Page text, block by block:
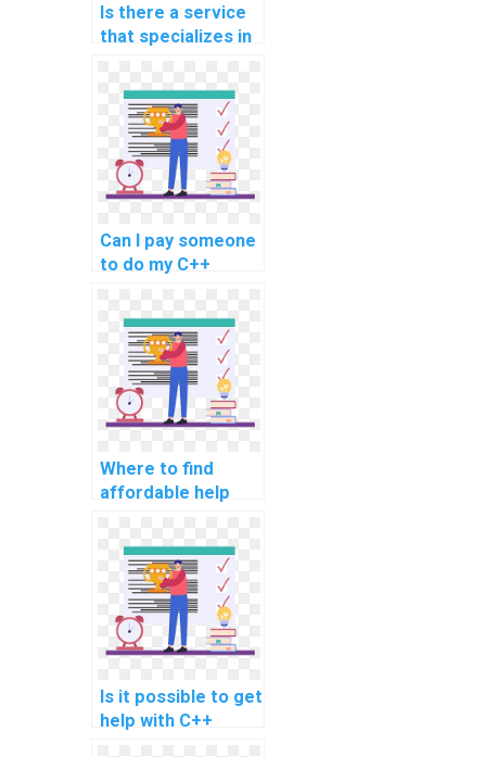
Is there a service
that specializes in
assignment help?
Can I pay someone
to do my C++
assignment within
a tight deadline?
Where to find
affordable help
science
assignments and
projects?
Is it possible to get
help with C++